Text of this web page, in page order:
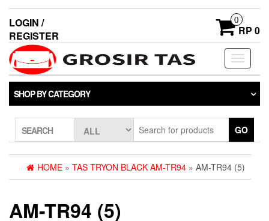
LOGIN /
REGISTER
0
RP 0
Toggle
SHOP BY CATEGORY
SEARCH GO
HOME » TAS TRYON BLACK AM-TR94 » AM-TR94 (5)
AM-TR94 (5)